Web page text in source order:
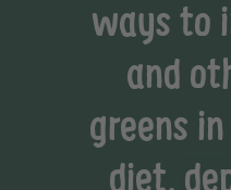
ways to
and
greens
diet,